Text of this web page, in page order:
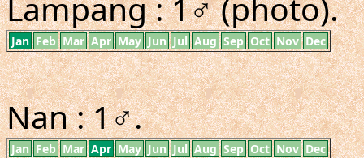
Jan Feb Mar Apr May Jun Jul Aug Sep Oct Nov Dec
Nan : 1♂.
Jan Feb Mar Apr May Jun Jul Aug Sep Oct Nov Dec